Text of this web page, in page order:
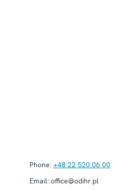
Phone: +48 22 520 06 00
Email: office@odihr.pl